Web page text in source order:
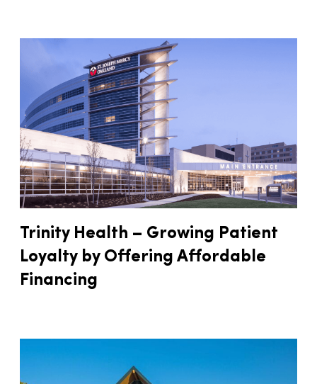
Trinity Health – Growing Patient
Loyalty by Offering Affordable
Financing